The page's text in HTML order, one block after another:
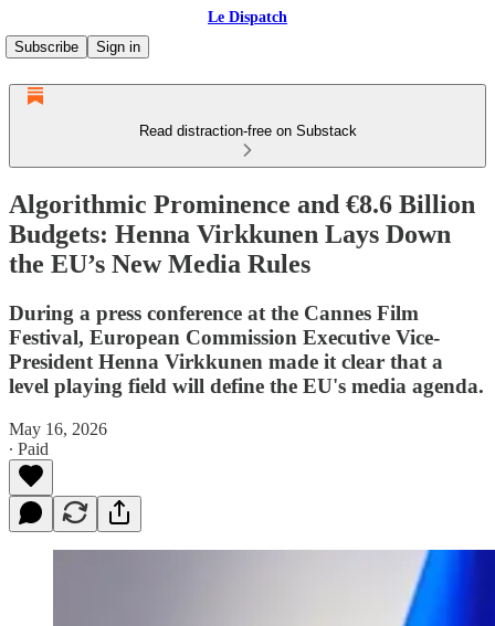
Le Dispatch
Subscribe
Sign in
Read distraction-free on Substack
Algorithmic Prominence and €8.6 Billion
Budgets: Henna Virkkunen Lays Down
the EU’s New Media Rules
During a press conference at the Cannes Film
Festival, European Commission Executive Vice-
President Henna Virkkunen made it clear that a
level playing field will define the EU's media agenda.
May 16, 2026
∙ Paid